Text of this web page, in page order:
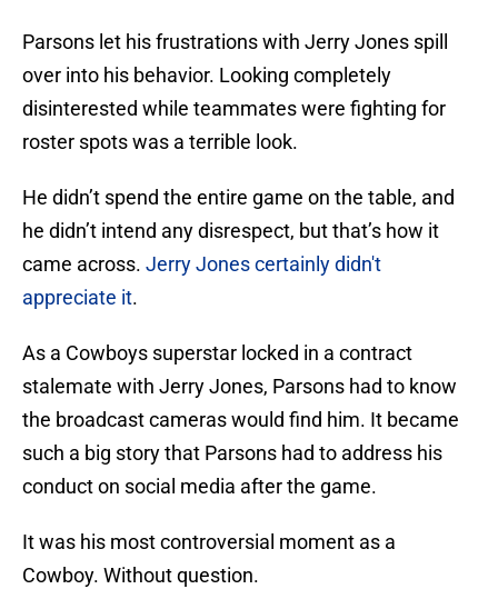
Parsons let his frustrations with Jerry Jones spill
over into his behavior. Looking completely
disinterested while teammates were fighting for
roster spots was a terrible look.
He didn’t spend the entire game on the table, and
he didn’t intend any disrespect, but that’s how it
came across. Jerry Jones certainly didn't
appreciate it.
As a Cowboys superstar locked in a contract
stalemate with Jerry Jones, Parsons had to know
the broadcast cameras would find him. It became
such a big story that Parsons had to address his
conduct on social media after the game.
It was his most controversial moment as a
Cowboy. Without question.